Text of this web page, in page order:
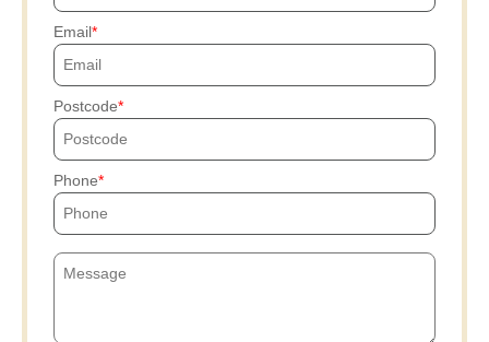
Email
Postcode
Phone